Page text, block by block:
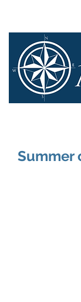
Summer